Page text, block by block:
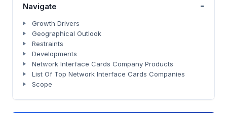
Navigate -
Growth Drivers
Geographical Outlook
Restraints
Developments
Network Interface Cards Company Products
List Of Top Network Interface Cards Companies
Scope